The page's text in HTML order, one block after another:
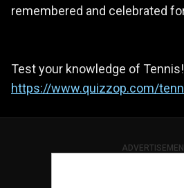
remembered and celebrated
Test your knowledge of
https://www.quizzop.com/